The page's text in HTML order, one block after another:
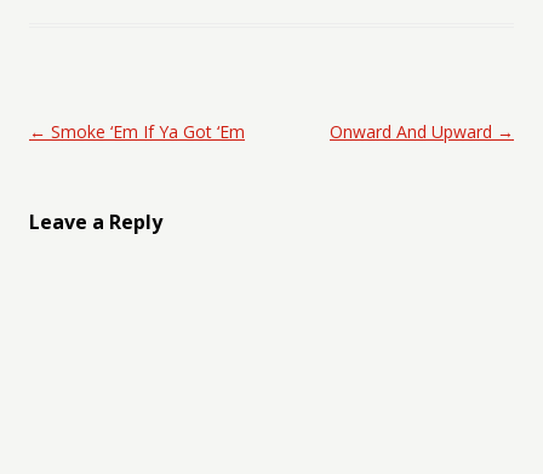
Post navigation
← Smoke ‘Em If Ya Got ‘Em Onward And Upward →
Leave a Reply